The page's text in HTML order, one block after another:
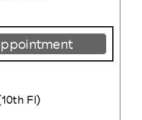
Fl)